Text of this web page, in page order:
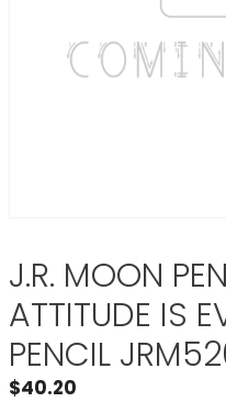
J.R. MOON
ATTITUDE IS
PENCIL
$40.20